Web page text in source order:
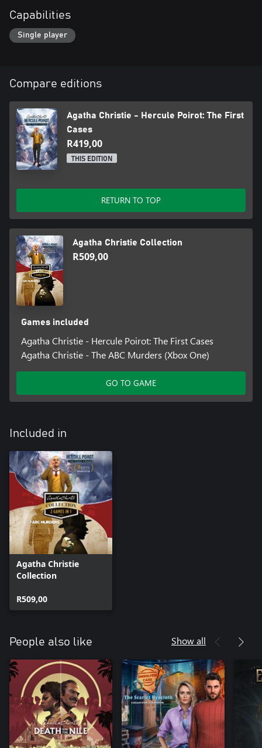
Capabilities
Single player
Compare editions
Agatha Christie - Hercule Poirot: The First
Cases
R419,00
THIS EDITION
RETURN TO TOP
Agatha Christie Collection
R509,00
Games included
Agatha Christie - Hercule Poirot: The First Cases
Agatha Christie - The ABC Murders (Xbox One)
GO TO GAME
Included in
Agatha Christie
Collection
R509,00
People also like Show all